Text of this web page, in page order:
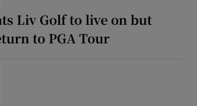
Liv Golf to live on but
to PGA Tour